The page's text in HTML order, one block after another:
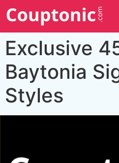
Exclusive
Baytonia
Styles